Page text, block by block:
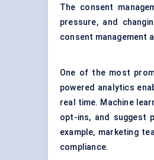
The consent
pressure, and
consent management
One of the most
powered analytics
real time. Machine
opt-ins, and suggest
example, marketing
compliance.